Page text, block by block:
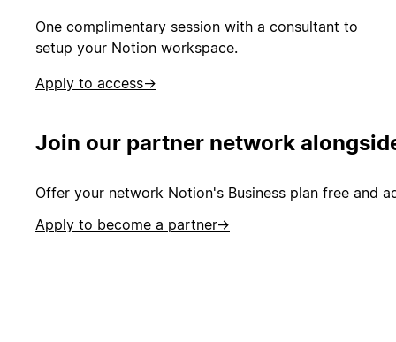
One complimentary session with a consultant to
setup your Notion workspace.
Apply to access→
Join our partner network
Offer your network Notion's Business plan free and
Apply to become a partner→